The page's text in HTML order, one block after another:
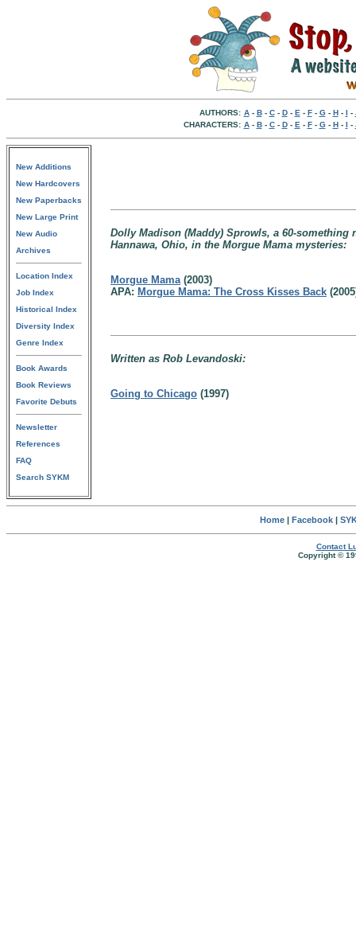
AUTHORS: A- B- C- D- E - F- G- H- I -
CHARACTERS: A- B- C- D- E - F- G- H- I -
New Additions
New Hardcovers
New Paperbacks
New Large Print
New Audio
Archives
Location Index
Job Index
Historical Index
Diversity Index
Genre Index
Book Awards
Book Reviews
Favorite Debuts
Newsletter
References
FAQ
Search SYKM
Dolly Madison (Maddy) Sprowls, a 60-
Hannawa, Ohio, in the Morgue Mama mysteries:
Morgue Mama(2003)
APA: Morgue Mama: The Cross Kisses Back
Written as Rob Levandoski:
Going to Chicago (1997)
Home| Facebook|
Contact
Copyright ©